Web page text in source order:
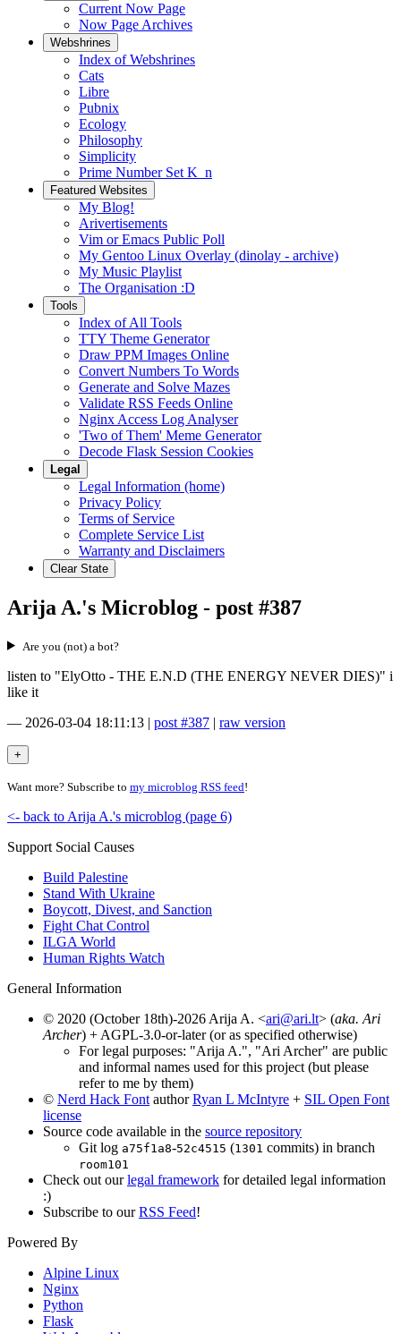
Current Now Page
Now Page Archives
Webshrines
Index of Webshrines
Cats
Libre
Pubnix
Ecology
Philosophy
Simplicity
Prime Number Set K_n
Featured Websites
My Blog!
Arivertisements
Vim or Emacs Public Poll
My Gentoo Linux Overlay (dinolay - archive)
My Music Playlist
The Organisation :D
Tools
Index of All Tools
TTY Theme Generator
Draw PPM Images Online
Convert Numbers To Words
Generate and Solve Mazes
Validate RSS Feeds Online
Nginx Access Log Analyser
'Two of Them' Meme Generator
Decode Flask Session Cookies
Legal
Legal Information (home)
Privacy Policy
Terms of Service
Complete Service List
Warranty and Disclaimers
Clear State
Arija A.'s Microblog - post #387
Are you (not) a bot?
listen to "ElyOtto - THE E.N.D (THE ENERGY NEVER DIES)" i
like it
— 2026-03-04 18:11:13 | post #387 | raw version
Want more? Subscribe to my microblog RSS feed!
<- back to Arija A.'s microblog (page 6)
Support Social Causes
Build Palestine
Stand With Ukraine
Boycott, Divest, and Sanction
Fight Chat Control
ILGA World
Human Rights Watch
General Information
© 2020 (October 18th)-2026 Arija A. <ari@ari.lt> (aka. Ari
Archer) + AGPL-3.0-or-later (or as specified otherwise)
For legal purposes: "Arija A.", "Ari Archer" are public
and informal names used for this project (but please
refer to me by them)
© Nerd Hack Font authorRyan L McIntyre + SIL Open Font
license
Source code available in the source repository
Git log a75f1a8-52c4515 (1301 commits) in branch
room101
Check out ourlegal framework for detailed legal information
:)
Subscribe to ourRSS Feed!
Powered By
Alpine Linux
Nginx
Python
Flask